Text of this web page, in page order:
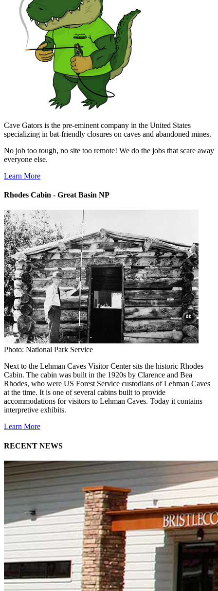
Cave Gators is the pre-eminent company in the United States
specializing in bat-friendly closures on caves and abandoned mines.
No job too tough, no site too remote! We do the jobs that scare away
everyone else.
Learn More
Rhodes Cabin - Great Basin NP
Photo: National Park Service
Next to the Lehman Caves Visitor Center sits the historic Rhodes
Cabin. The cabin was built in the 1920s by Clarence and Bea
Rhodes, who were US Forest Service custodians of Lehman Caves
at the time. It is one of several cabins built to provide
accommodations for visitors to Lehman Caves. Today it contains
interpretive exhibits.
Learn More
RECENT NEWS